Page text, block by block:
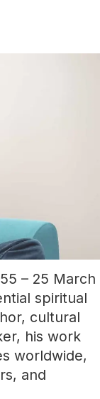
– 25 March
spiritual
cultural
his work
worldwide,
and